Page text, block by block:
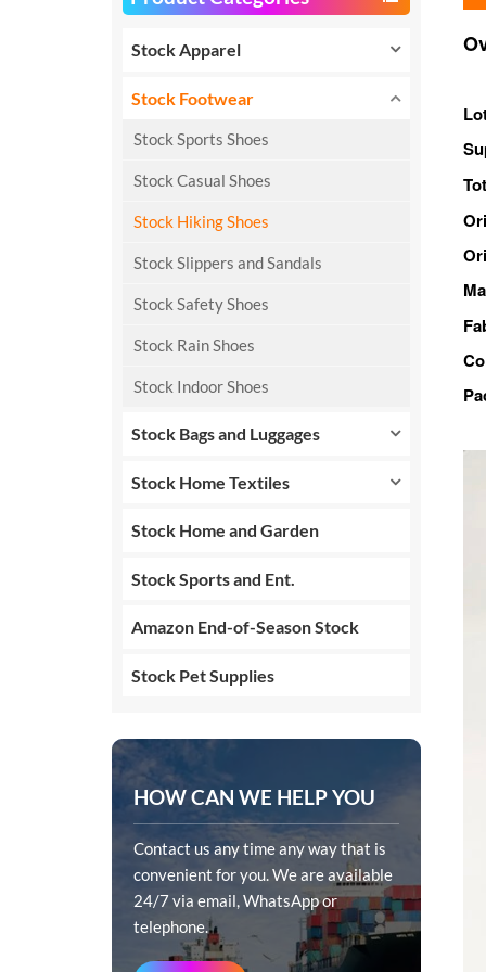
Stock Apparel
Stock Footwear
Stock Sports Shoes
Stock Casual Shoes
Stock Hiking Shoes
Stock Slippers and Sandals
Stock Safety Shoes
Stock Rain Shoes
Stock Indoor Shoes
Stock Bags and Luggages
Stock Home Textiles
Stock Home and Garden
Stock Sports and Ent.
Amazon End-of-Season Stock
Stock Pet Supplies
HOW CAN WE HELP YOU
Contact us any time any way that is
convenient for you. We are available
24/7 via email, WhatsApp or
telephone.